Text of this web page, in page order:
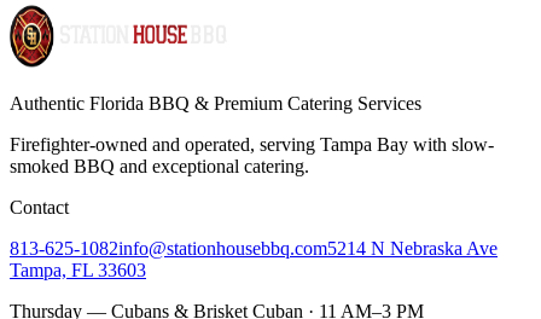
Authentic Florida BBQ & Premium Catering Services
Firefighter-owned and operated, serving Tampa Bay with slow-
smoked BBQ and exceptional catering.
Contact
813-625-1082info@stationhousebbq.com5214 N Nebraska Ave
Tampa, FL 33603
Thursday — Cubans & Brisket Cuban · 11 AM–3 PM